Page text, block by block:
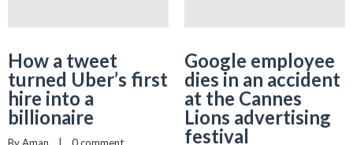
How a tweet
turned Uber’s first
hire into a
billionaire
By Aman
    |
0 comment
Google employee
dies in an accident
at the Cannes
Lions advertising
festival